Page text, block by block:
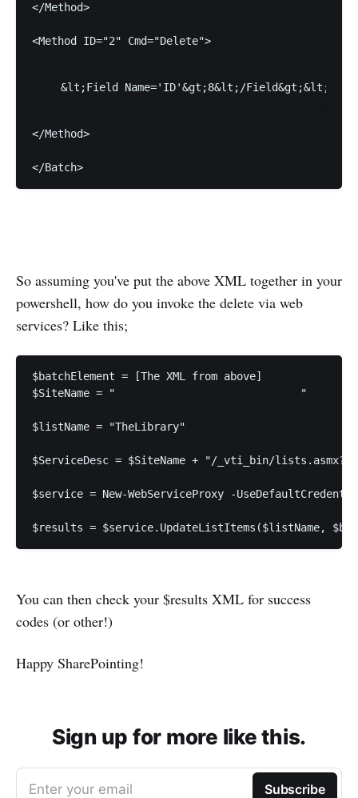
</Method>
<Method ID="2" Cmd="Delete">
</Method>
</Batch>
So assuming you've put the above XML together in your
powershell, how do you invoke the delete via web
services? Like this;
$SiteName = "
"
$listName = "TheLibrary"
$ServiceDesc = $SiteName + "/_vti_bin/
$service = New-WebServiceProxy -
$results = $service.UpdateListItems($listName,
You can then check your $results XML for success
codes (or other!)
Happy SharePointing!
Sign up for more like this.
Enter your email Subscribe